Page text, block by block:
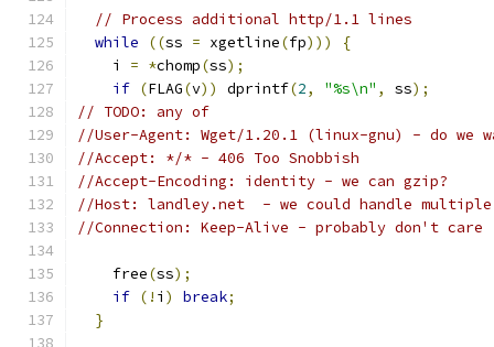
// Process additional http/1.1 lines
while
((ss = xgetline(fp)))
{
    i
= *chomp(ss);
if (FLAG(v)) dprintf(2, "%s\n" , ss);
// TODO: any of
//User-Agent: Wget/1.20.1 (linux-gnu) - do we
//Accept: */* - 406 Too Snobbish
//Accept-Encoding: identity - we can gzip?
//Host: landley.net  - we could handle multiple
//Connection: Keep-Alive - probably don't care
    free
(ss);
if (! i ) break;
}